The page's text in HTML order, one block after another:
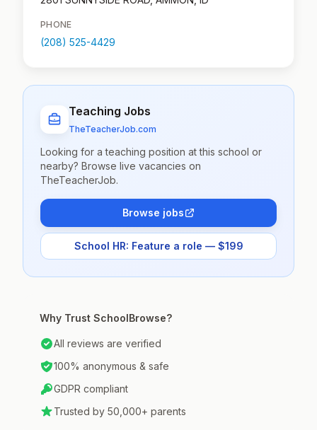
PHONE
(208) 525-4429
Teaching Jobs
TheTeacherJob.com
Looking for a teaching position at this school or
nearby? Browse live vacancies on
TheTeacherJob.
Browse jobs
School HR: Feature a role — $199
Why Trust SchoolBrowse?
All reviews are verified
100% anonymous & safe
GDPR compliant
Trusted by 50,000+ parents